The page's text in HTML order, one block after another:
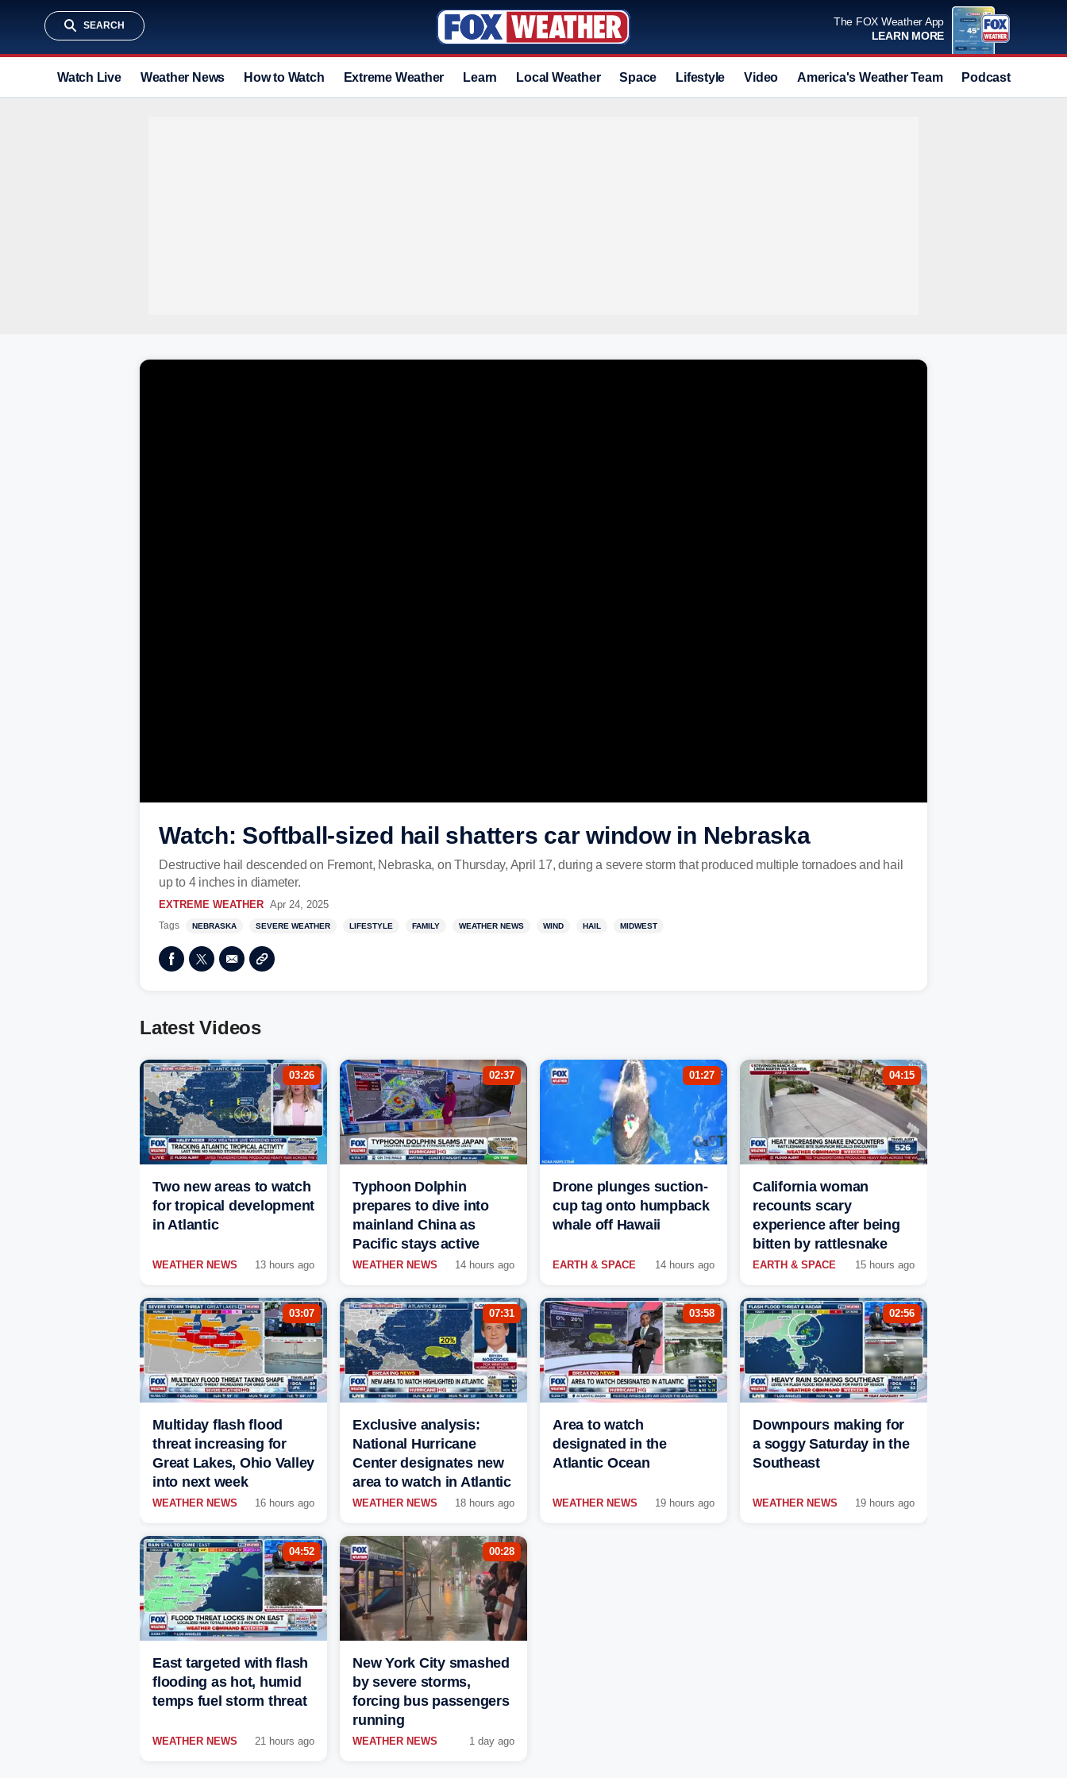
SEARCH
The FOX Weather App
LEARN MORE
Watch Live Weather News How to Watch Extreme Weather Learn Local Weather Space Lifestyle Video America's Weather Team Podcast
Watch: Softball-sized hail shatters car window in Nebraska
Destructive hail descended on Fremont, Nebraska, on Thursday, April 17, during a severe storm that produced multiple tornadoes and hail
up to 4 inches in diameter.
EXTREME WEATHER Apr 24, 2025
Tags NEBRASKA SEVERE WEATHER LIFESTYLE FAMILY WEATHER NEWS WIND HAIL MIDWEST
Latest Videos
03:26
Two new areas to watch
for tropical development
in Atlantic
WEATHER NEWS 13 hours ago
02:37
Typhoon Dolphin
prepares to dive into
mainland China as
Pacific stays active
WEATHER NEWS 14 hours ago
01:27
Drone plunges suction-
cup tag onto humpback
whale off Hawaii
EARTH & SPACE 14 hours ago
04:15
California woman
recounts scary
experience after being
bitten by rattlesnake
EARTH & SPACE 15 hours ago
03:07
Multiday flash flood
threat increasing for
Great Lakes, Ohio Valley
into next week
WEATHER NEWS 16 hours ago
07:31
Exclusive analysis:
National Hurricane
Center designates new
area to watch in Atlantic
WEATHER NEWS 18 hours ago
03:58
Area to watch
designated in the
Atlantic Ocean
WEATHER NEWS 19 hours ago
02:56
Downpours making for
a soggy Saturday in the
Southeast
WEATHER NEWS 19 hours ago
04:52
East targeted with flash
flooding as hot, humid
temps fuel storm threat
WEATHER NEWS 21 hours ago
00:28
New York City smashed
by severe storms,
forcing bus passengers
running
WEATHER NEWS 1 day ago